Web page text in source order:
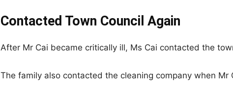
Contacted Town Council Again
After Mr Cai became critically ill, Ms Cai contacted the
The family also contacted the cleaning company when Mr